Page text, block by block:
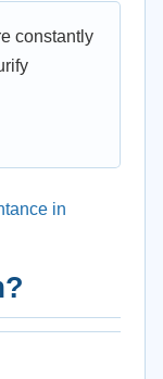
constantly
in